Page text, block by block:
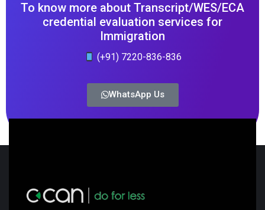
To know more about Transcript/WES/ECA
credential evaluation services for
Immigration
(+91) 7220-836-836
WhatsApp Us